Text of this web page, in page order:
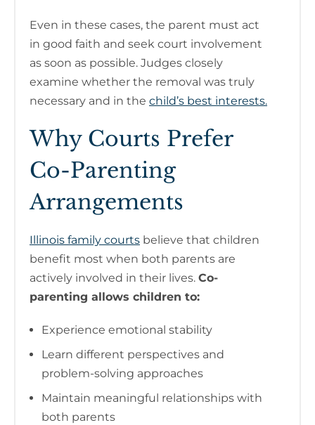
Even in these cases, the parent must act
in good faith and seek court involvement
as soon as possible. Judges closely
examine whether the removal was truly
necessary and in the child’s best interests.
Why Courts Prefer
Co-Parenting
Arrangements
Illinois family courts believe that children
benefit most when both parents are
actively involved in their lives. Co-
parenting allows children to:
Experience emotional stability
Learn different perspectives and
problem-solving approaches
Maintain meaningful relationships with
both parents